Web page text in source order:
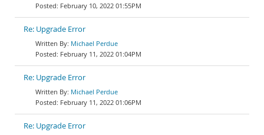
February 10, 2022 01:55PM
Re: Upgrade Error
Michael Perdue
February 11, 2022 01:04PM
Re: Upgrade Error
Michael Perdue
February 11, 2022 01:06PM
Re: Upgrade Error